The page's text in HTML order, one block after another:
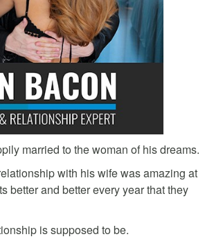
married to the woman of his dreams.
with his wife was amazing at
better and better every year that they
is supposed to be.